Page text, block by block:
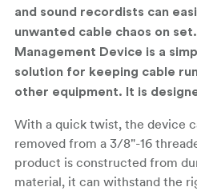
and sound recordists can
unwanted cable chaos on
Management Device is a
solution for keeping cable
other equipment. It is
With a quick twist, the device
removed from a 3/8"-16
product is constructed from
material, it can withstand the